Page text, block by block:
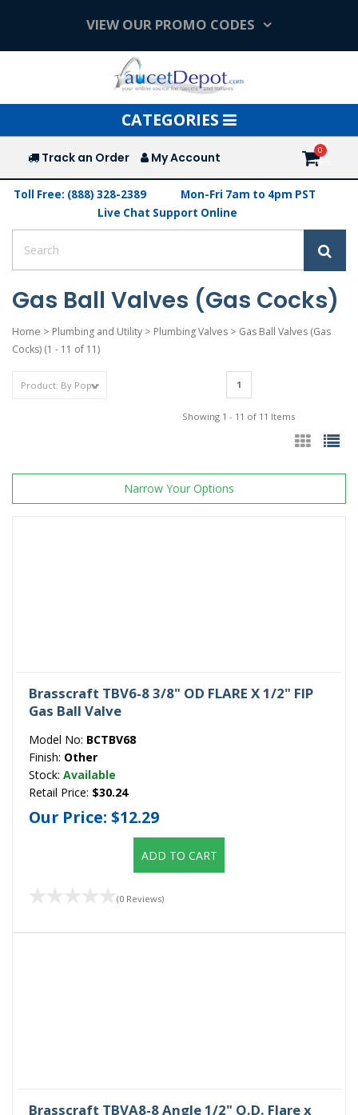
VIEW OUR PROMO CODES
Toggle
navigation
CATEGORIES
Track an Order My Account
Toll Free: (888) 328-2389
Mon-Fri 7am to 4pm PST
Live Chat Support Online
Gas Ball Valves (Gas Cocks)
Home > Plumbing and Utility > Plumbing Valves > Gas Ball Valves (Gas
Cocks) (1 - 11 of 11)
1
Showing 1 - 11 of 11 Items
Narrow Your Options
Brasscraft TBV6-8 3/8" OD FLARE X 1/2" FIP
Gas Ball Valve
Model No: BCTBV68
Finish: Other
Stock: Available
Retail Price: $30.24
Our Price: $12.29
ADD TO CART
(0 Reviews)
Brasscraft TBVA8-8 Angle 1/2" O.D. Flare x